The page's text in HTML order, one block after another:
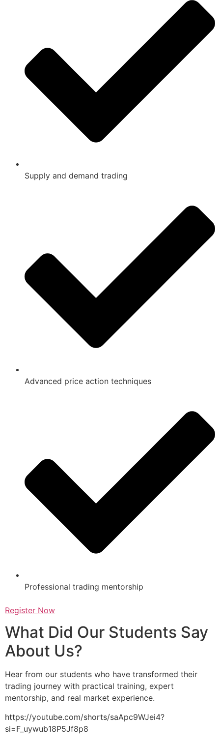
Supply and demand trading
Advanced price action techniques
Professional trading mentorship
Register Now
What Did Our Students Say
About Us?
Hear from our students who have transformed their
trading journey with practical training, expert
mentorship, and real market experience.
https://youtube.com/shorts/saApc9WJei4?
si=F_uywub18P5Jf8p8